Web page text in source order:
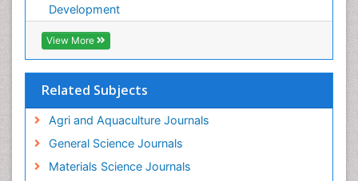
Development
View More
Related Subjects
Agri and Aquaculture Journals
General Science Journals
Materials Science Journals
WATER POLLUTION AND AQUATIC LIFE